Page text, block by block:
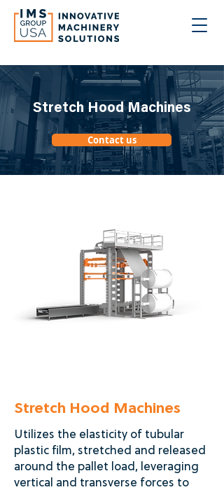
Stretch Hood Machines
Contact us
Stretch Hood Machines
Utilizes the elasticity of tubular
plastic film, stretched and released
around the pallet load, leveraging
vertical and transverse forces to